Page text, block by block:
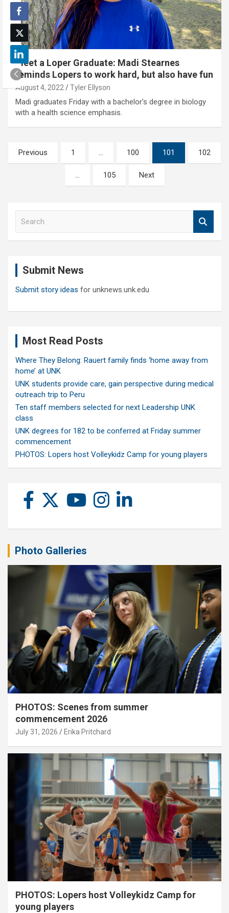
Meet a Loper Graduate: Madi Stearnes
reminds Lopers to work hard, but also have fun
August 4, 2022 Tyler Ellyson
Madi graduates Friday with a bachelor’s degree in biology
with a health science emphasis.
Posts
pagination
Previous 1 … 100 101 102
… 105 Next
Submit News
Submit story ideas for unknews.unk.edu
Most Read Posts
Where They Belong: Rauert family finds ‘home away from
home’ at UNK
UNK students provide care, gain perspective during medical
outreach trip to Peru
Ten staff members selected for next Leadership UNK
class
UNK degrees for 182 to be conferred at Friday summer
commencement
PHOTOS: Lopers host Volleykidz Camp for young players
Photo Galleries
PHOTOS: Scenes from summer
commencement 2026
July 31, 2026 Erika Pritchard
PHOTOS: Lopers host Volleykidz Camp for
young players